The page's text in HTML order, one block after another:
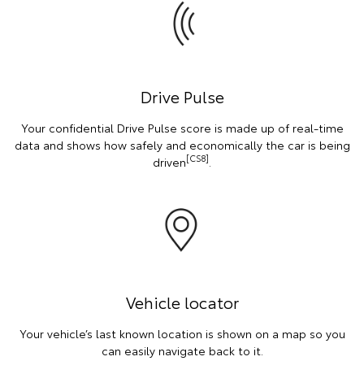
Drive Pulse
Your confidential Drive Pulse score is made up of real-time
data and shows how safely and economically the car is being
driven[CS8]
Vehicle locator
Your vehicle’s last known location is shown on a map so you
can easily navigate back to it.